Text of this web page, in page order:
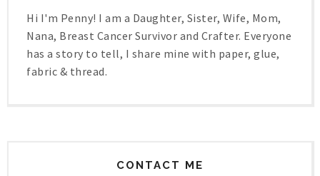
Hi I'm Penny! I am a Daughter, Sister, Wife, Mom,
Nana, Breast Cancer Survivor and Crafter. Everyone
has a story to tell, I share mine with paper, glue,
fabric & thread.
CONTACT ME